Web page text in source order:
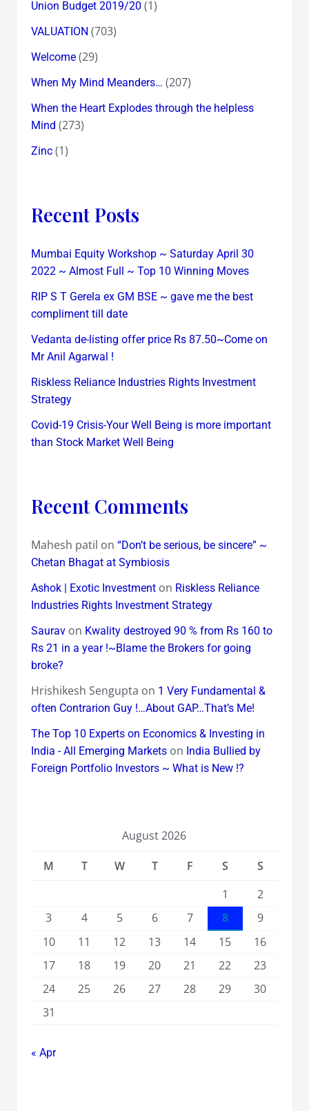
Union Budget 2019/20 (1)
VALUATION (703)
Welcome(29)
When My Mind Meanders… (207)
When the Heart Explodes through the helpless
Mind (273)
Zinc(1)
Recent Posts
Mumbai Equity Workshop ~ Saturday April 30
2022 ~ Almost Full ~ Top 10 Winning Moves
RIP S T Gerela ex GM BSE ~ gave me the best
compliment till date
Vedanta de-listing offer price Rs 87.50~Come on
Mr Anil Agarwal !
Riskless Reliance Industries Rights Investment
Strategy
Covid-19 Crisis-Your Well Being is more important
than Stock Market Well Being
Recent Comments
Mahesh patil on “Don’t be serious, be sincere” ~
Chetan Bhagat at Symbiosis
Ashok | Exotic Investmenton Riskless Reliance
Industries Rights Investment Strategy
Sauravon Kwality destroyed 90 % from Rs 160 to
Rs 21 in a year !~Blame the Brokers for going
broke?
Hrishikesh Sengupta on 1 Very Fundamental &
often Contrarion Guy !…About GAP…That’s Me!
The Top 10 Experts on Economics & Investing in
India - All Emerging Marketson India Bullied by
Foreign Portfolio Investors ~ What is New !?
August 2026
M
T W T F S
S
1
2
3
4 5 6 7 8
9
10
11 12 13 14 15
16
17
18 19 20 21 22
23
24
25 26 27 28 29
30
31
« Apr